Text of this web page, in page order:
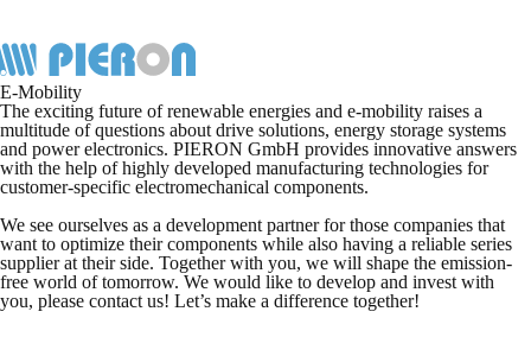
content
E-Mobility
The exciting future of renewable energies and e-mobility raises a
multitude of questions about drive solutions, energy storage systems
and power electronics. PIERON GmbH provides innovative answers
with the help of highly developed manufacturing technologies for
customer-specific electromechanical components.
We see ourselves as a development partner for those companies that
want to optimize their components while also having a reliable series
supplier at their side. Together with you, we will shape the emission-
free world of tomorrow. We would like to develop and invest with
you, please contact us! Let’s make a difference together!